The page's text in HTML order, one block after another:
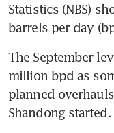
Statistics (NBS)
The September
million bpd as
planned